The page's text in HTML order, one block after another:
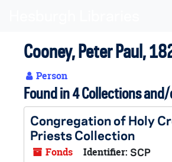
Cooney, Peter Paul,
Person
Found in 4 Collections
Congregation of Holy
Priests Collection
Fonds Identifier: SCP